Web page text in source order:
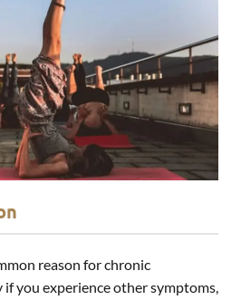
reason for chronic
you experience other symptoms,